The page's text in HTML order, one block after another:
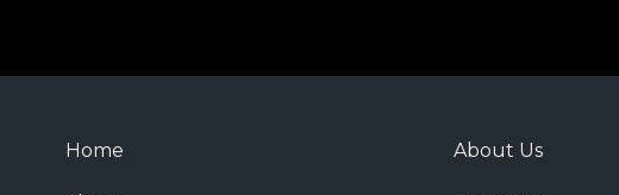
Home About Us